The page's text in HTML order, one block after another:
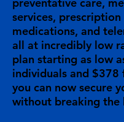
services, prescription
medications, and
all at incredibly low
plan starting as low
individuals and $378
you can now secure
without breaking the